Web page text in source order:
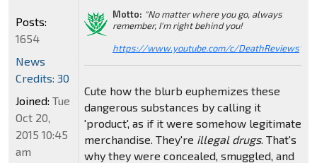
Motto: "No matter where you go, always
remember, I'm right behind you!
https://www.youtube.com/c/DeathReviews"
Cute how the blurb euphemizes these
dangerous substances by calling it
'product', as if it were somehow legitimate
merchandise. They're illegal drugs. That's
why they were concealed, smuggled, and
Posts:
1654
News
Credits: 30
Joined: Tue
Oct 20,
2015 10:45
am